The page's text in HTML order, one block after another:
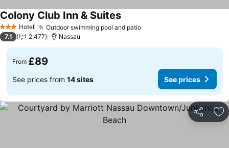
3 StarsHotel Outdoor swimming pool and patioSee prices
Colony Club Inn & SuitesSee prices
7.1 2,477 Nassau
From £89
See prices from 14 sites See prices
Share